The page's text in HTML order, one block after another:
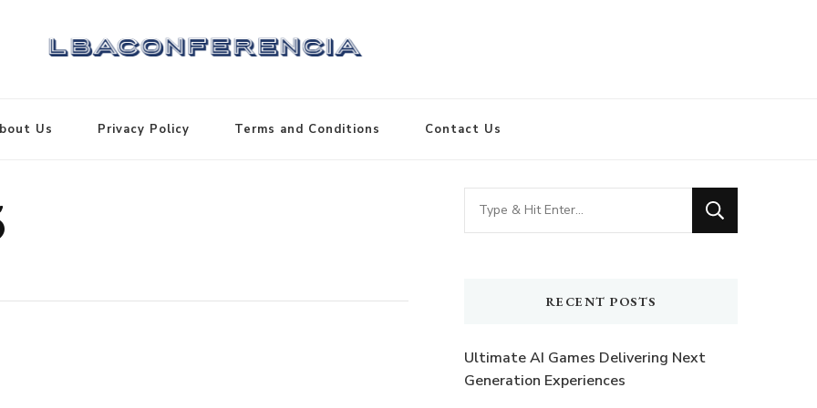
Us Privacy Policy Terms and Conditions Contact Us
Looking
for
RECENT POSTS
Ultimate AI Games Delivering Next
Generation Experiences